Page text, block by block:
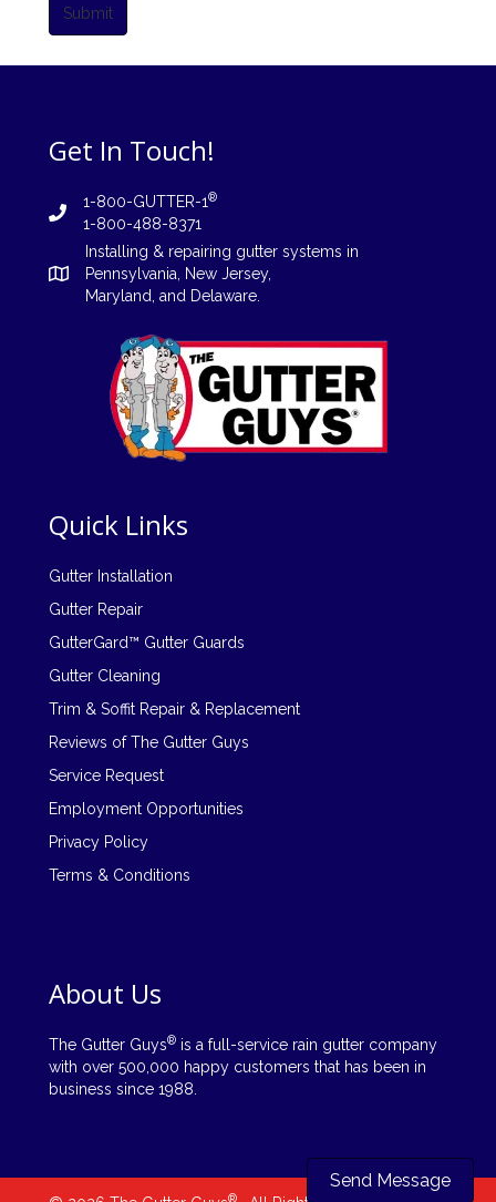
Send Message
Submit
Get In Touch!
1-800-GUTTER-1®
1-800-488-8371
Installing & repairing gutter systems in
Pennsylvania
New Jersey,
Maryland, and Delaware
Quick Links
Gutter Installation
Gutter Repair
GutterGard™ Gutter Guards
Gutter Cleaning
Trim & Soffit Repair & Replacement
Reviews of The Gutter Guys
Service Request
Employment Opportunities
Privacy Policy
Terms & Conditions
About Us
The Gutter Guys® is a full-service rain gutter company
with over 500,000 happy customers that has been in
business since 1988.
®